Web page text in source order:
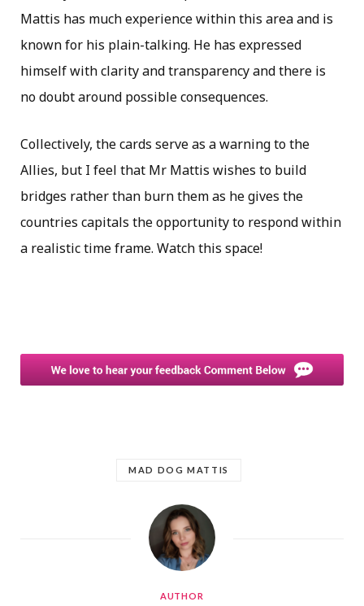
Mattis has much experience within this area and is
known for his plain-talking. He has expressed
himself with clarity and transparency and there is
no doubt around possible consequences.
Collectively, the cards serve as a warning to the
Allies, but I feel that Mr Mattis wishes to build
bridges rather than burn them as he gives the
countries capitals the opportunity to respond within
a realistic time frame. Watch this space!
MAD DOG MATTIS
AUTHOR